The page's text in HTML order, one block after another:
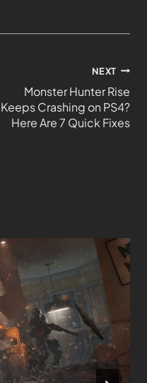
NEXT
Monster Hunter Rise
Keeps Crashing on PS4?
Here Are 7 Quick Fixes